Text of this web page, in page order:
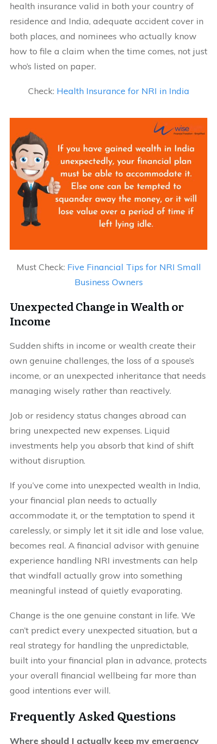
health insurance valid in both your country of
residence and India, adequate accident cover in
both places, and nominees who actually know
how to file a claim when the time comes, not just
who’s listed on paper.
Check: Health Insurance for NRI in India
Must Check: Five Financial Tips for NRI Small
Business Owners
Unexpected Change in Wealth or
Income
Sudden shifts in income or wealth create their
own genuine challenges, the loss of a spouse’s
income, or an unexpected inheritance that needs
managing wisely rather than reactively.
Job or residency status changes abroad can
bring unexpected new expenses. Liquid
investments help you absorb that kind of shift
without disruption.
If you’ve come into unexpected wealth in India,
your financial plan needs to actually
accommodate it, or the temptation to spend it
carelessly, or simply let it sit idle and lose value,
becomes real. A financial advisor with genuine
experience handling NRI investments can help
that windfall actually grow into something
meaningful instead of quietly evaporating.
Change is the one genuine constant in life. We
can’t predict every unexpected situation, but a
real strategy for handling the unpredictable,
built into your financial plan in advance, protects
your overall financial wellbeing far more than
good intentions ever will.
Frequently Asked Questions
Where should I actually keep my emergency